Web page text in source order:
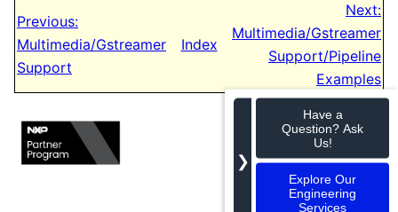
Previous:
Multimedia/Gstreamer
Support
Index
Next:
Multimedia/Gstreamer
Support/Pipeline
Examples
❯
Have a
Question? Ask
Us!
Explore Our
Engineering
Services